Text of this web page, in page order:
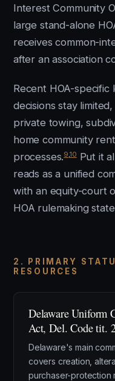
Interest Community
large stand-alone
receives common-
after an association
Recent HOA-specific
decisions stay
private towing,
home community
processes.9 10Put it
reads as a unified
with an equity-court
HOA rulemaking
2. PRIMARY
RESOURCES
Delaware Uniform
Act, Del. Code tit.
Delaware's main
covers creation,
purchaser-protection